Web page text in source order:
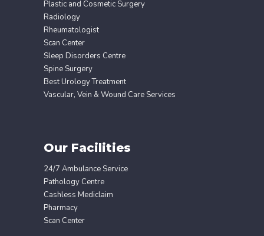
Plastic and Cosmetic Surgery
Radiology
Rheumatologist
Scan Center
Sleep Disorders Centre
Spine Surgery
Best Urology Treatment
Vascular, Vein & Wound Care Services
Our Facilities
24/7 Ambulance Service
Pathology Centre
Cashless Mediclaim
Pharmacy
Scan Center